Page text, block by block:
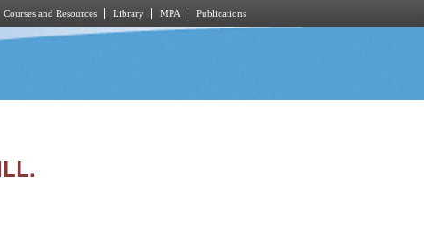
Courses and Resources Library MPA Publications